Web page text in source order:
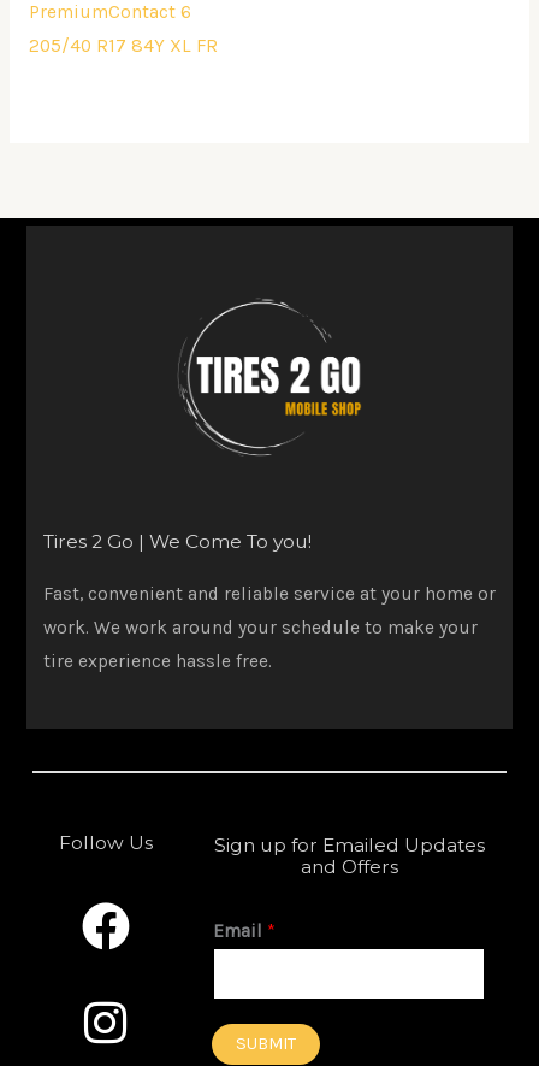
PremiumContact 6
205/40 R17 84Y XL FR
Tires 2 Go | We Come To you!
Fast, convenient and reliable service at your home or
work. We work around your schedule to make your
tire experience hassle free.
Follow Us
F
a
c
e
I
n
s
t
Sign up for Emailed Updates
and Offers
Email *
SUBMIT